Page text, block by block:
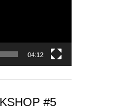
04:12
#5